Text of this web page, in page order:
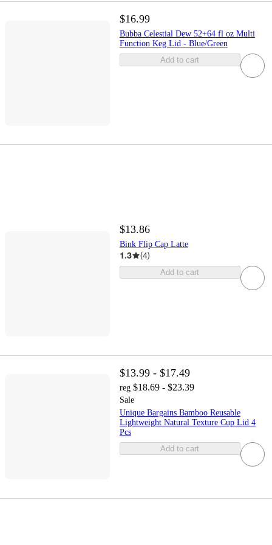
$16.99
Bubba Celestial Dew 52+64 fl oz Multi
Function Keg Lid - Blue/Green
Add to cart
$13.86
Bink Flip Cap Latte
1.3 (4)
Add to cart
$13.99 - $17.49
reg $18.69 - $23.39
Sale
Unique Bargains Bamboo Reusable
Lightweight Natural Texture Cup Lid 4
Pcs
Add to cart